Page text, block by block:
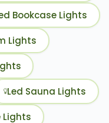
Bookcase Lights
Lights
Led Sauna Lights
Lights